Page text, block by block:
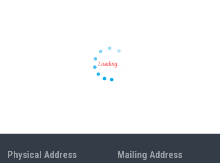
Physical Address Mailing Address